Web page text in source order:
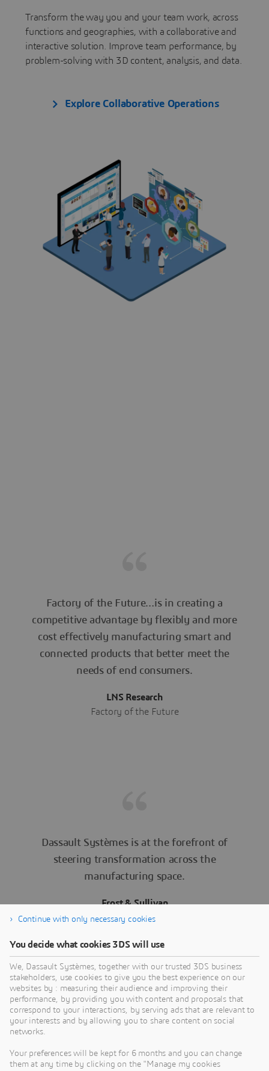
Transform the way you and your team work, across
functions and geographies, with a collaborative and
interactive solution. Improve team performance, by
problem-solving with 3D content, analysis, and data.
Explore Collaborative Operations
Factory of the Future…is in creating a
competitive advantage by flexibly and more
cost effectively manufacturing smart and
connected products that better meet the
needs of end consumers.
LNS Research
Factory of the Future
Dassault Systèmes is at the forefront of
steering transformation across the
manufacturing space.
Frost & Sullivan
Inspiring Manufacturing Transformation in the
Ready to prepare yourself for
the future of manufacturing?
Continue with only necessary cookies
You decide what cookies 3DS will use
We, Dassault Systèmes, together with our trusted 3DS business
stakeholders, use cookies to give you the best experience on our
websites by : measuring their audience and improving their
performance, by providing you with content and proposals that
correspond to your interactions, by serving ads that are relevant to
your interests and by allowing you to share content on social
networks.
Your preferences will be kept for 6 months and you can change
them at any time by clicking on the "Manage my cookies